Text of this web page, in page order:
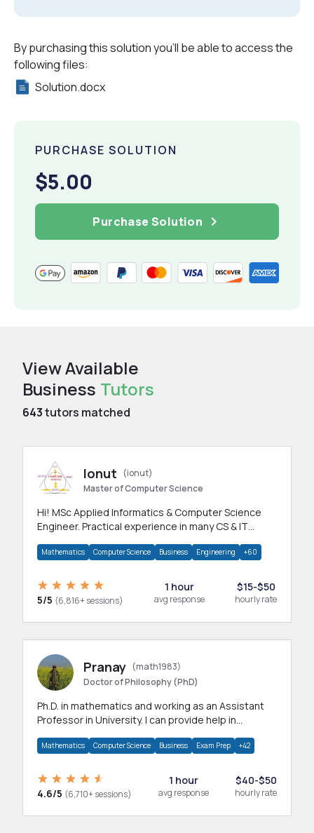
By purchasing this solution you'll be able to access the
following files:
Solution.docx
PURCHASE SOLUTION
$5.00
Purchase Solution
View Available
Business Tutors
643tutors matched
Ionut
(ionut)
Master of Computer Science
Hi! MSc Applied Informatics & Computer Science
Engineer. Practical experience in many CS & IT
Mathematics Computer Science Business Engineering +60
5/5 (6,816+ sessions)
1 hour
avg response
$15-$50
hourly rate
Pranay (math1983)
Doctor of Philosophy (PhD)
Ph.D. in mathematics and working as an Assistant
Professor in University. I can provide help in
Mathematics Computer Science Business Exam Prep +42
4.6/5 (6,710+ sessions)
1 hour
avg response
$40-$50
hourly rate